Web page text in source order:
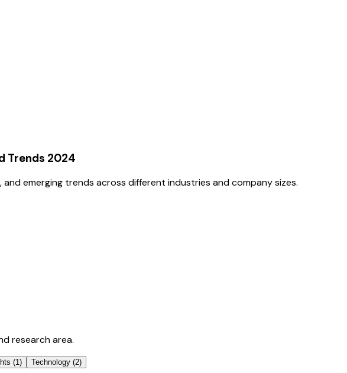
Trends 2024
emerging trends across different industries and company sizes.
research area.
(1 ) Technology (2)